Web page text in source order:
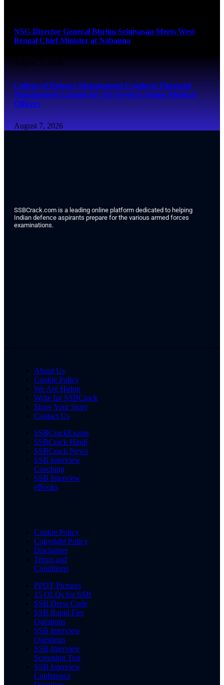
NSG Director General Bhrigu Srinivasan Meets West
Bengal Chief Minister at Nabanna
August 7, 2026
College of Defence Management Conducts Financial
Management Capsule for Tri-Services Senior Medical
Officers
August 7, 2026
SSBCrack.com is a leading online platform dedicated to helping
Indian defence aspirants prepare for the various armed forces
examinations.
About Us
Cookie Policy
We Are Hiring
Write for SSBCrack
Share Your Story
Contact Us
SSBCrackExams
SSBCrack Hindi
SSBCrack News
SSB Interview
Coaching
SSB Interview
eBooks
Cookie Policy
Copyright Policy
Disclaimer
Terms and
Conditions
PPDT Pictures
15 OLQs for SSB
SSB Dress Code
SSB Rapid Fire
Questions
SSB Interview
Questions
SSB Interview
Screening Test
SSB Interview
Conference